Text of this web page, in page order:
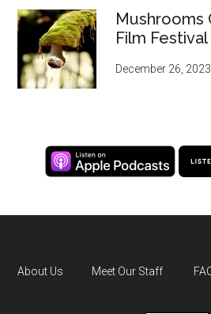
Mushrooms
Film Festival
December 26, 2023
About Us Meet Our Staff